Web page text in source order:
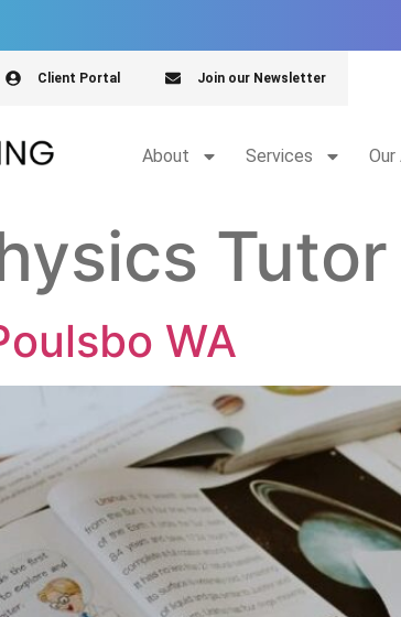
Client Portal Join our Newsletter
About Services Our
WA